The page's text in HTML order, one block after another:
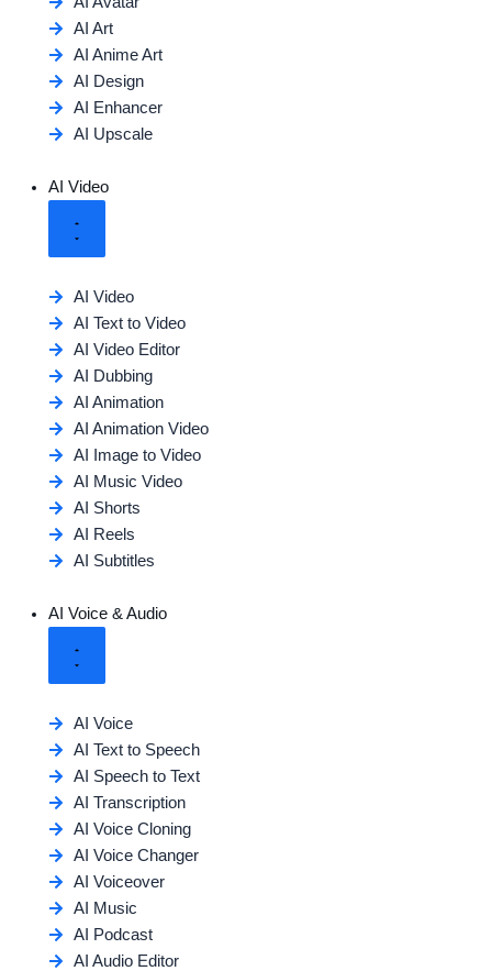
AI Art
AI Anime Art
AI Design
AI Enhancer
AI Upscale
AI Video
AI Video
AI Text to Video
AI Video Editor
AI Dubbing
AI Animation
AI Animation Video
AI Image to Video
AI Music Video
AI Shorts
AI Reels
AI Subtitles
AI Voice & Audio
AI Voice
AI Text to Speech
AI Speech to Text
AI Transcription
AI Voice Cloning
AI Voice Changer
AI Voiceover
AI Music
AI Podcast
AI Audio Editor